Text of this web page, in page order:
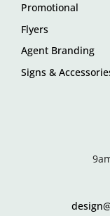
Promotional
Flyers
Agent Branding
Signs &